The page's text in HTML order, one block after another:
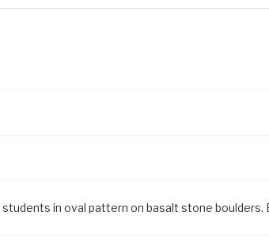
in oval pattern on basalt stone boulders.